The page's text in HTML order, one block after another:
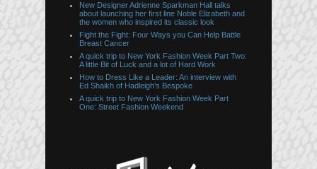
New Designer Adrienne Sparkman Hall talks
about launching her first line Noble Elizabeth and
the women who inspired its classic look
Fight the Fight: Four Ways you Can Help Battle
Breast Cancer
A quick trip to New York Fashion Week Part Two:
A little Bit of Luck and a lot of Hard Work
How to Dress Like a Leader: An interview with
Ed Shaikh of Hadleigh’s Bespoke
A quick trip to New York Fashion Week Part
One: Street Fashion Weekend